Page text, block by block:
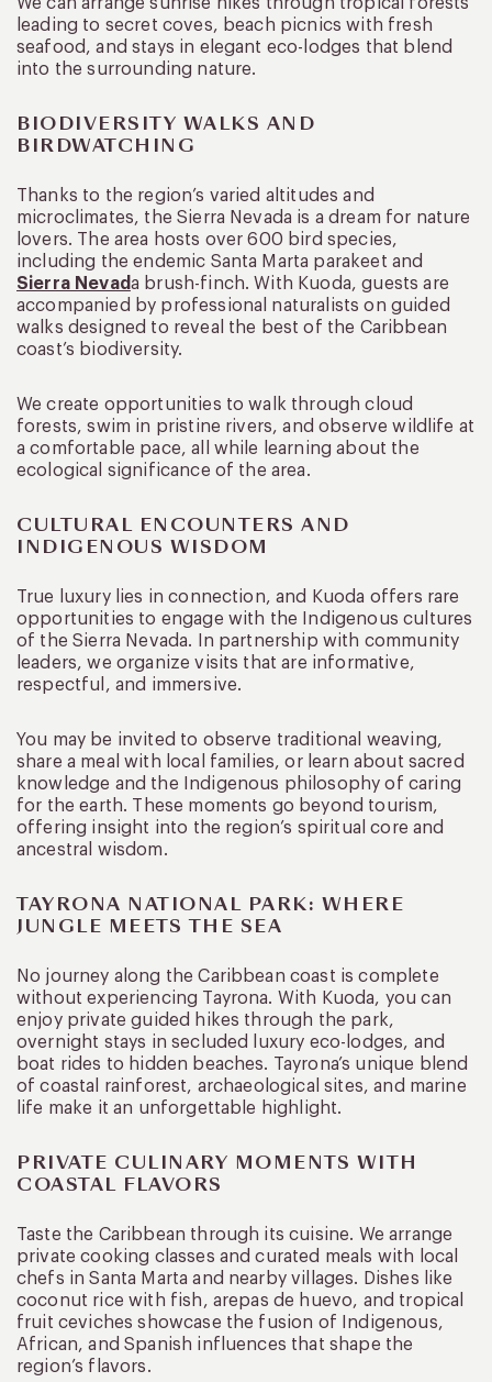
leading to secret coves, beach picnics with fresh
seafood, and stays in elegant eco-lodges that blend
into the surrounding nature.
BIODIVERSITY WALKS AND
BIRDWATCHING
Thanks to the region’s varied altitudes and
microclimates, the Sierra Nevada is a dream for nature
lovers. The area hosts over 600 bird species,
including the endemic Santa Marta parakeet and
Sierra Nevada brush-finch. With Kuoda, guests are
accompanied by professional naturalists on guided
walks designed to reveal the best of the Caribbean
coast’s biodiversity.
We create opportunities to walk through cloud
forests, swim in pristine rivers, and observe wildlife at
a comfortable pace, all while learning about the
ecological significance of the area.
CULTURAL ENCOUNTERS AND
INDIGENOUS WISDOM
True luxury lies in connection, and Kuoda offers rare
opportunities to engage with the Indigenous cultures
of the Sierra Nevada. In partnership with community
leaders, we organize visits that are informative,
respectful, and immersive.
You may be invited to observe traditional weaving,
share a meal with local families, or learn about sacred
knowledge and the Indigenous philosophy of caring
for the earth. These moments go beyond tourism,
offering insight into the region’s spiritual core and
ancestral wisdom.
TAYRONA NATIONAL PARK: WHERE
JUNGLE MEETS THE SEA
No journey along the Caribbean coast is complete
without experiencing Tayrona. With Kuoda, you can
enjoy private guided hikes through the park,
overnight stays in secluded luxury eco-lodges, and
boat rides to hidden beaches. Tayrona’s unique blend
of coastal rainforest, archaeological sites, and marine
life make it an unforgettable highlight.
PRIVATE CULINARY MOMENTS WITH
COASTAL FLAVORS
Taste the Caribbean through its cuisine. We arrange
private cooking classes and curated meals with local
chefs in Santa Marta and nearby villages. Dishes like
coconut rice with fish, arepas de huevo, and tropical
fruit ceviches showcase the fusion of Indigenous,
African, and Spanish influences that shape the
region’s flavors.